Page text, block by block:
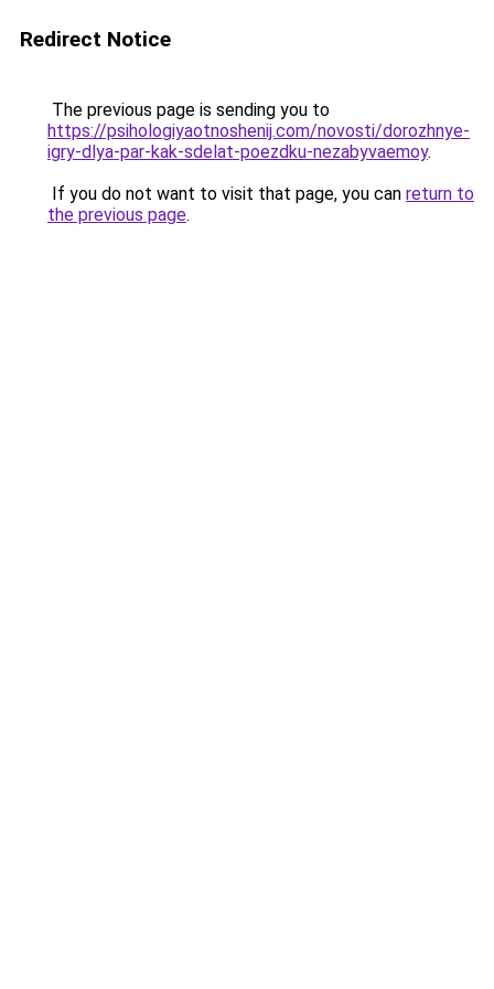
Redirect Notice
The previous page is sending you to
https://psihologiyaotnoshenij.com/novosti/dorozhnye-
igry-dlya-par-kak-sdelat-poezdku-nezabyvaemoy.
If you do not want to visit that page, you can return to
the previous page.